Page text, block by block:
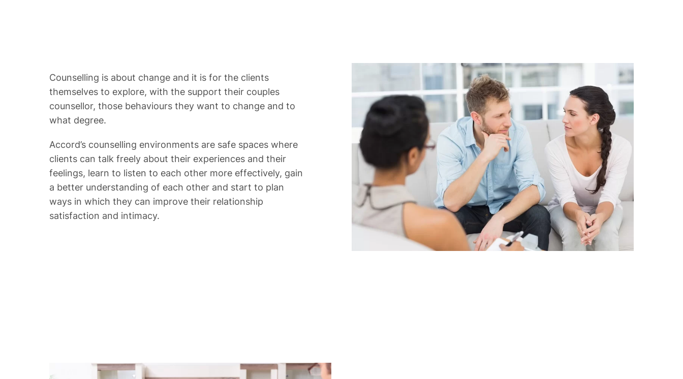
Counselling is about change and it is for the clients
themselves to explore, with the support their couples
counsellor, those behaviours they want to change and to
what degree.
Accord’s counselling environments are safe spaces where
clients can talk freely about their experiences and their
feelings, learn to listen to each other more effectively, gain
a better understanding of each other and start to plan
ways in which they can improve their relationship
satisfaction and intimacy.